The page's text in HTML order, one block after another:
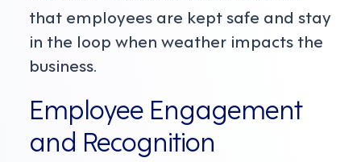
that employees are kept safe and stay
in the loop when weather impacts the
business.
Employee Engagement
and Recognition